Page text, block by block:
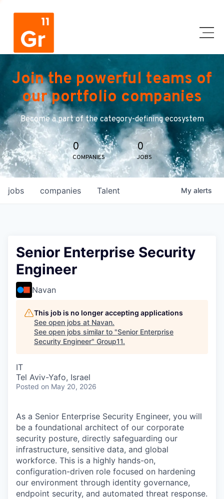
Join the powerful teams of
our portfolio companies
Become a part of the category-defining ecosystem
0
COMPANIES
0
JOBS
jobs companies Talent My alerts
Senior Enterprise Security
Engineer
Navan
This job is no longer accepting applications
See open jobs at Navan.
See open jobs similar to "Senior Enterprise
Security Engineer" Group11.
IT
Tel Aviv-Yafo, Israel
Posted on May 20, 2026
As a Senior Enterprise Security Engineer, you will
be a foundational architect of our corporate
security posture, directly safeguarding our
infrastructure, sensitive data, and global
workforce. This is a highly hands-on,
configuration-driven role focused on hardening
our environment through identity governance,
endpoint security, and automated threat response.